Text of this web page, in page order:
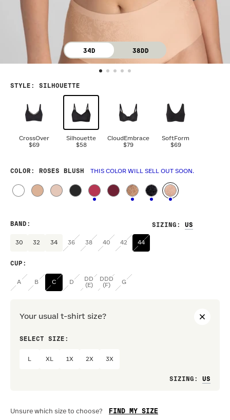
34D 38DD
STYLE : SILHOUETTE
CrossOver
$69
Silhouette
$58
CloudEmbrace
$79
SoftForm
$69
COLOR : ROSES BLUSH THIS COLOR WILL SELL OUT SOON.
SIZING :
BAND :
30 32 34 36 38 40 42 44
CUP :
A B C D
DD
(E)
DDD
(F)
G
Your usual t-shirt size?
SELECT SIZE:
XL 1X 2X 3X
SIZING :
Unsure which size to choose? FIND MY SIZE